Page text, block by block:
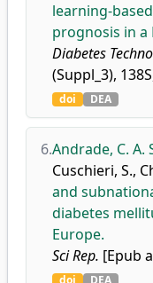
learning-
prognosis in a
Diabetes
(Suppl_3),
doi DEA
6.Andrade, C. A.
Cuschieri, S.,
and
diabetes
Europe.
Sci Rep. [Epub
doi DEA